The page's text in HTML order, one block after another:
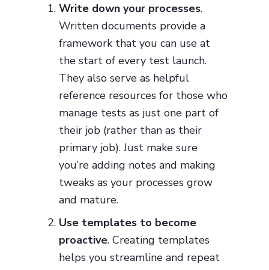
Write down your processes.
Written documents provide a
framework that you can use at
the start of every test launch.
They also serve as helpful
reference resources for those who
manage tests as just one part of
their job (rather than as their
primary job). Just make sure
you’re adding notes and making
tweaks as your processes grow
and mature.
Use templates to become
proactive. Creating templates
helps you streamline and repeat